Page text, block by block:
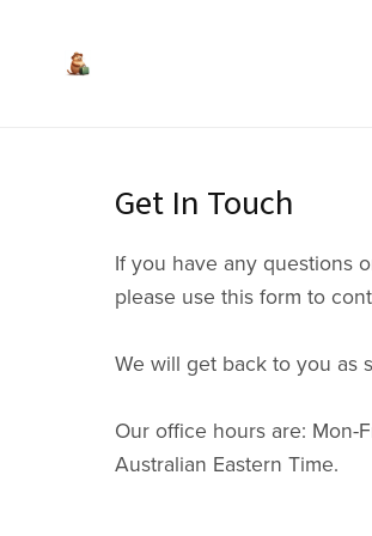
Get In Touch
If you have any questions
please use this form to
We will get back to you as
Our office hours are: Mon-
Australian Eastern Time.